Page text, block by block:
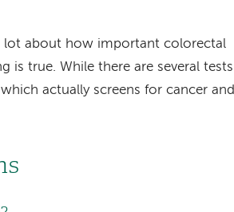
lot about how important colorectal
is true. While there are several tests
actually screens for cancer and